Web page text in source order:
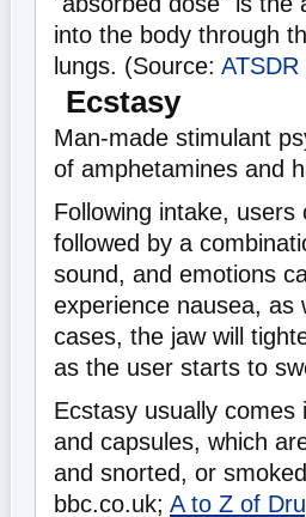
into the body through
lungs. (Source: ATSDR
Ecstasy
Man-made stimulant
of amphetamines and
Following intake,
followed by a
sound, and emotions
experience nausea, as
cases, the jaw will
as the user starts to
Ecstasy usually
and capsules, which
and snorted, or
bbc.co.uk; A to Z of